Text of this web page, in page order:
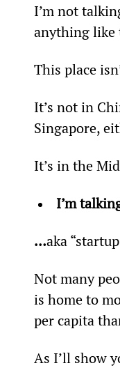
I’m not
anything like
This place
It’s not in
Singapore,
It’s in the
I’m
…aka
Not many
is home to
per capita
As I’ll show